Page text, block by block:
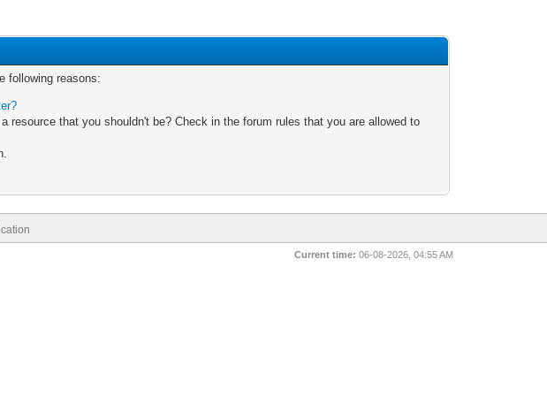
following reasons:
that you shouldn't be? Check in the forum rules that you are allowed to
Current time: 06-08-2026, 04:55 AM